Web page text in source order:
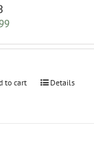
to cart Details